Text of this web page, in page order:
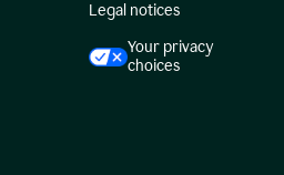
Legal notices
Your privacy
choices